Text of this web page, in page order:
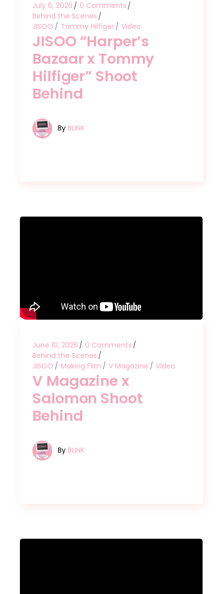
July 6, 2026
0 Comments
Behind the Scenes
JISOO
Tommy Hilfiger Video
JISOO “Harper’s
Bazaar x Tommy
Hilfiger” Shoot
Behind
By BLINK
June 10, 2026
0 Comments
Behind the Scenes
JISOO
Making Film V Magazine Video
V Magazine x
Salomon Shoot
Behind
By BLINK